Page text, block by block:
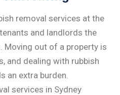
removal services at the
and landlords the
Moving out of a property is
and dealing with rubbish
an extra burden.
services in Sydney